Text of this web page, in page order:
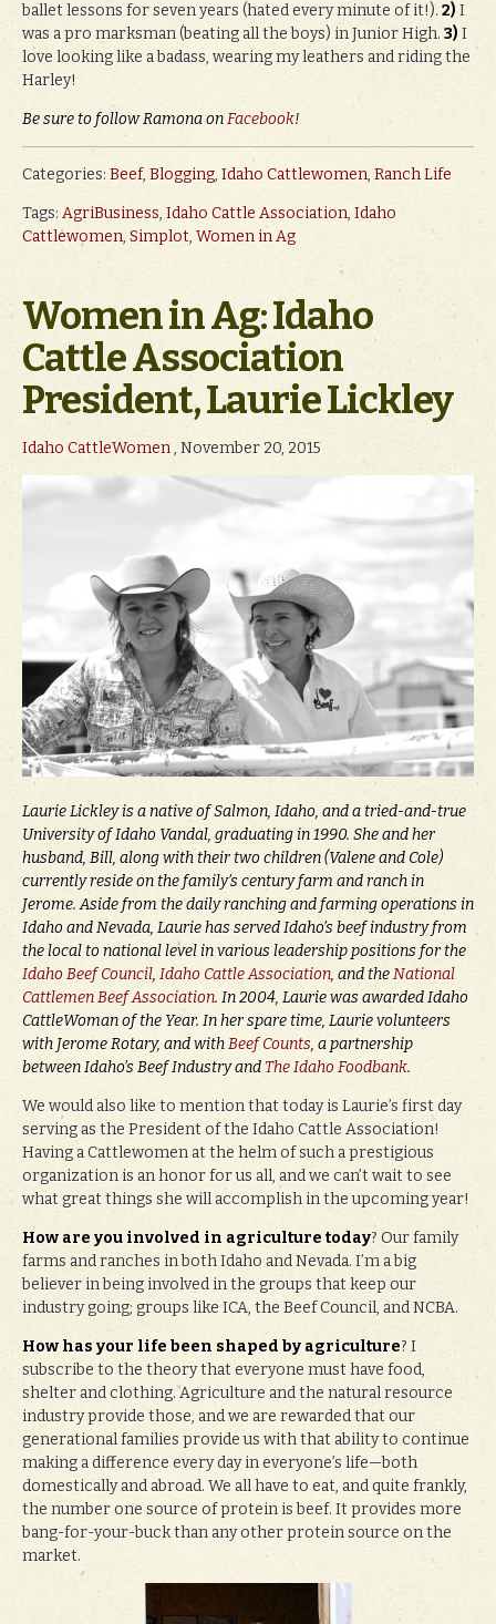
ballet lessons for seven years (hated every minute of it!). 2)I
was a pro marksman (beating all the boys) in Junior High. 3)I
love looking like a badass, wearing my leathers and riding the
Harley!
Be sure to follow Ramona onFacebook!
Categories: Beef, Blogging, Idaho Cattlewomen, Ranch Life
Tags: AgriBusiness, Idaho Cattle Association, Idaho
Cattlewomen, Simplot, Women in Ag
Women in Ag: Idaho
Cattle Association
President, Laurie Lickley
Idaho CattleWomen, November 20, 2015
Laurie Lickley is a native of Salmon, Idaho, and a tried-and-true
University of Idaho Vandal, graduating in 1990. She and her
husband, Bill, along with their two children (Valene and Cole)
currently reside on the family’s century farm and ranch in
Jerome. Aside from the daily ranching and farming operations in
Idaho and Nevada, Laurie has served Idaho’s beef industry from
the local to national level in various leadership positions for the
Idaho Beef Council, Idaho Cattle Association, and theNational
Cattlemen Beef Association. In 2004, Laurie was awarded Idaho
CattleWoman of the Year. In her spare time, Laurie volunteers
with Jerome Rotary, and withBeef Counts, a partnership
between Idaho’s Beef Industry and The Idaho Foodbank.
We would also like to mention that today is Laurie’s first day
serving as the President of the Idaho Cattle Association!
Having a Cattlewomen at the helm of such a prestigious
organization is an honor for us all, and we can’t wait to see
what great things she will accomplish in the upcoming year!
How are you involved in agriculture today? Our family
farms and ranches in both Idaho and Nevada. I’m a big
believer in being involved in the groups that keep our
industry going; groups like ICA, the Beef Council, and NCBA.
How has your life been shaped by agriculture? I
subscribe to the theory that everyone must have food,
shelter and clothing. Agriculture and the natural resource
industry provide those, and we are rewarded that our
generational families provide us with that ability to continue
making a difference every day in everyone’s life—both
domestically and abroad. We all have to eat, and quite frankly,
the number one source of protein is beef. It provides more
bang-for-your-buck than any other protein source on the
market.